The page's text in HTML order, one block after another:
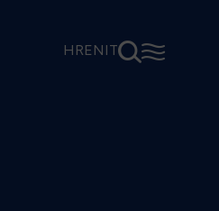
HREN IT⚲☰